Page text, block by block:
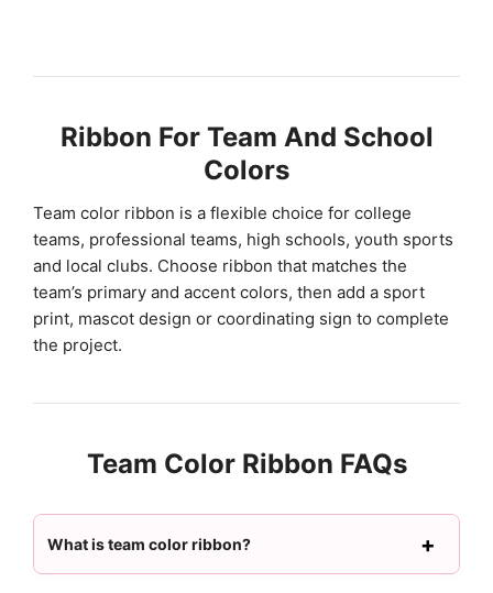
Ribbon For Team And School
Colors
Team color ribbon is a flexible choice for college
teams, professional teams, high schools, youth sports
and local clubs. Choose ribbon that matches the
team’s primary and accent colors, then add a sport
print, mascot design or coordinating sign to complete
the project.
Team Color Ribbon FAQs
What is team color ribbon?